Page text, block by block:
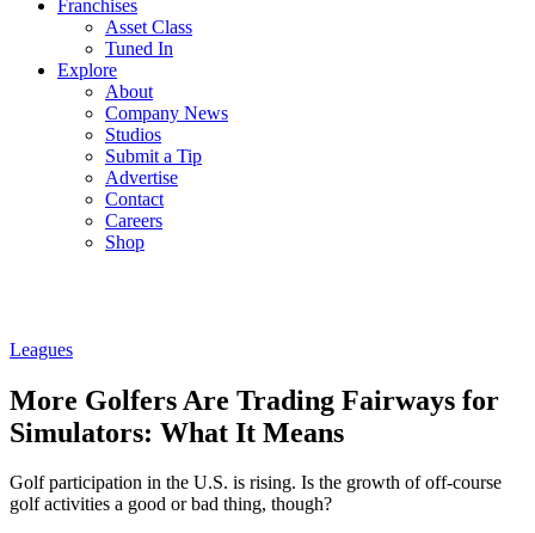
Franchises
Asset Class
Tuned In
Explore
About
Company News
Studios
Submit a Tip
Advertise
Contact
Careers
Shop
Leagues
More Golfers Are Trading Fairways for
Simulators: What It Means
Golf participation in the U.S. is rising. Is the growth of off-course
golf activities a good or bad thing, though?